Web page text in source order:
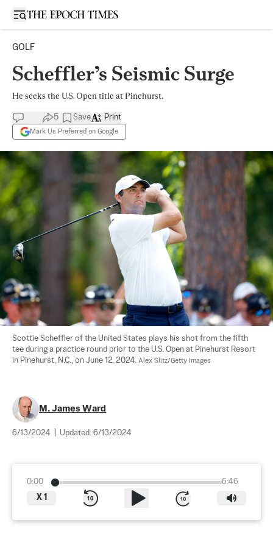
Open sidebar
GOLF
Scheffler’s Seismic Surge
He seeks the U.S. Open title at Pinehurst.
5 Save
Mark Us Preferred on Google
Print
Scottie Scheffler of the United States plays his shot from the fifth
tee during a practice round prior to the U.S. Open at Pinehurst Resort
in Pinehurst, N.C., on June 12, 2024. Alex Slitz/Getty Images
M. James Ward
6/13/2024 Updated: 6/13/2024
0:00
6:46
X 1